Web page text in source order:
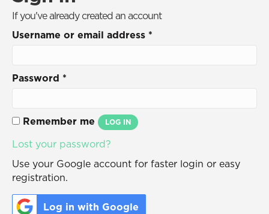
If you've already created an account
Username or email address *
Password *
Remember me LOG IN
Lost your password?
Use your Google account for faster login or easy
registration.
Log in with Google